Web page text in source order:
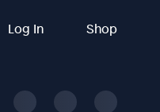
Log In Shop